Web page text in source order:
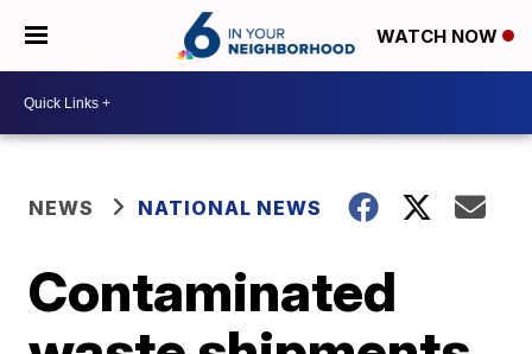
WATCH NOW
NEWS NATIONAL NEWS
Contaminated